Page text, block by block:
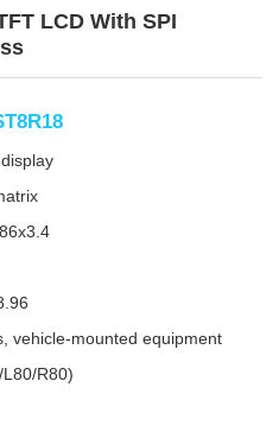
LCD With SPI
vehicle-mounted equipment
R80)